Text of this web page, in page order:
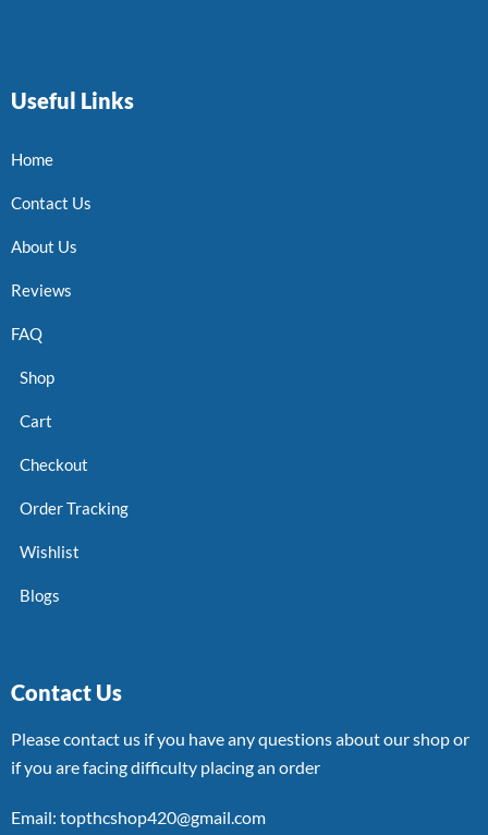
Useful Links
Home
Contact Us
About Us
Reviews
FAQ
Shop
Cart
Checkout
Order Tracking
Wishlist
Blogs
Contact Us
Please contact us if you have any questions about our shop or
if you are facing difficulty placing an order
Email: topthcshop420@gmail.com